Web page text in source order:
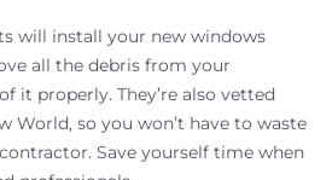
will install your new windows
all the debris from your
it properly. They’re also vetted
World, so you won’t have to waste
Save yourself time when